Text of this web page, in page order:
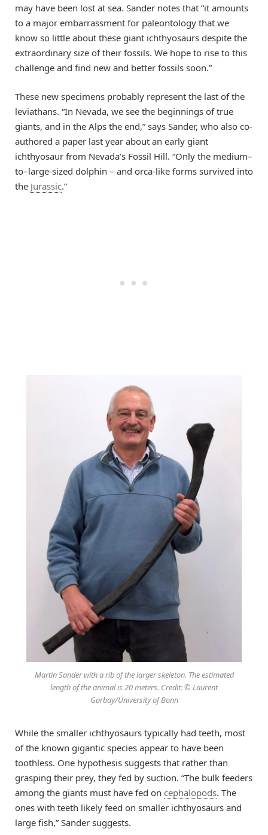
may have been lost at sea. Sander notes that “it amounts
to a major embarrassment for paleontology that we
know so little about these giant ichthyosaurs despite the
extraordinary size of their fossils. We hope to rise to this
challenge and find new and better fossils soon.”
These new specimens probably represent the last of the
leviathans. “In Nevada, we see the beginnings of true
giants, and in the Alps the end,” says Sander, who also co-
authored a paper last year about an early giant
ichthyosaur from Nevada’s Fossil Hill. “Only the medium–
to–large-sized dolphin – and orca-like forms survived into
the Jurassic.”
Martin Sander with a rib of the larger skeleton. The estimated
length of the animal is 20 meters. Credit: © Laurent
Garbay/University of Bonn
While the smaller ichthyosaurs typically had teeth, most
of the known gigantic species appear to have been
toothless. One hypothesis suggests that rather than
grasping their prey, they fed by suction. “The bulk feeders
among the giants must have fed on cephalopods. The
ones with teeth likely feed on smaller ichthyosaurs and
large fish,” Sander suggests.